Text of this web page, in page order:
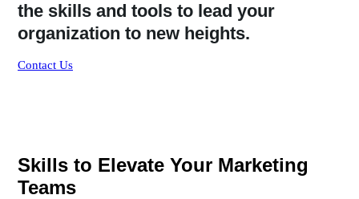
the skills and tools to lead your
organization to new heights.
Contact Us
Skills to Elevate Your Marketing
Teams